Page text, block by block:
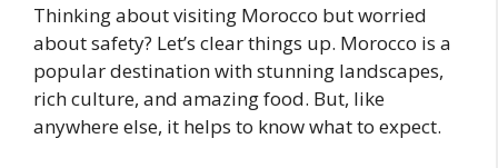
Thinking about visiting Morocco but worried
about safety? Let’s clear things up. Morocco is a
popular destination with stunning landscapes,
rich culture, and amazing food. But, like
anywhere else, it helps to know what to expect.